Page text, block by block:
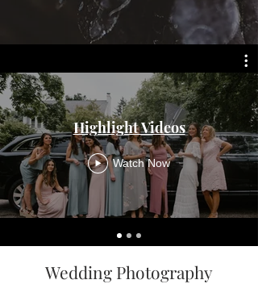
Highlight Videos
Watch Now
Wedding Photography